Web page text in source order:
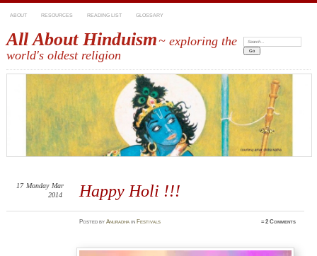
ABOUT RESOURCES READING LIST GLOSSARY
All About Hinduism~ exploring the
world's oldest religion
Search:
Happy Holi !!!
17 Monday Mar
2014
PostedbyAnuradha in Festivals ≈2 Comments